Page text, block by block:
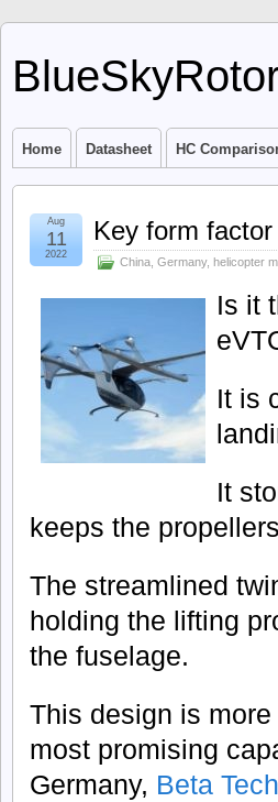
Home Datasheet HC
Key form
China Germany, helicopter
Aug
11
2022
Is it
It is
It
keeps the
The streamlined
holding the lifting
the fuselage.
This design is
most promising
Germany, Beta